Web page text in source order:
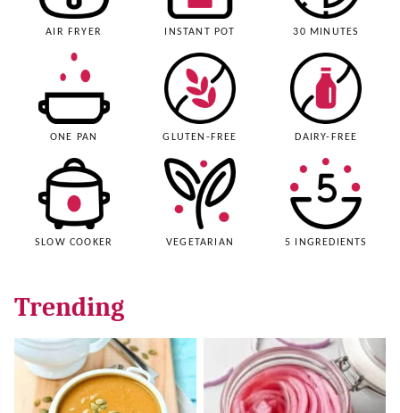
AIR FRYER INSTANT POT 30 MINUTES
ONE PAN GLUTEN-FREE DAIRY-FREE
SLOW COOKER VEGETARIAN 5 INGREDIENTS
Trending